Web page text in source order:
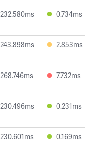
232.580ms 0.734ms
243.898ms 2.853ms
268.746ms 7.732ms
230.496ms 0.231ms
230.601ms 0.169ms